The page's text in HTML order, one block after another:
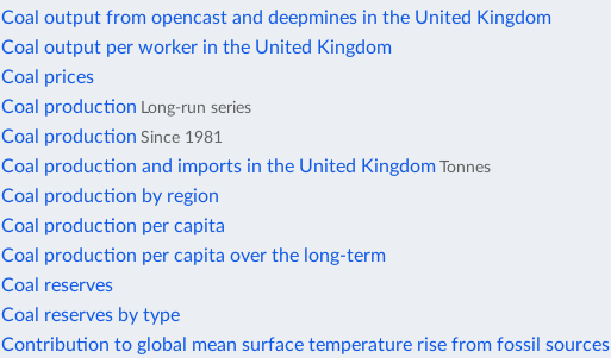
Coal output from opencast and deepmines in the United Kingdom
Coal output per worker in the United Kingdom
Coal prices
Coal production Long-run series
Coal production Since 1981
Coal production and imports in the United Kingdom Tonnes
Coal production by region
Coal production per capita
Coal production per capita over the long-term
Coal reserves
Coal reserves by type
Contribution to global mean surface temperature rise from fossil sources